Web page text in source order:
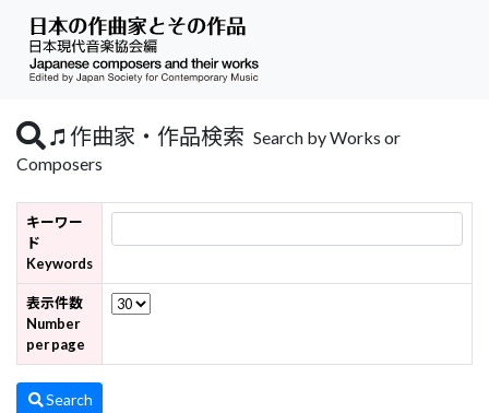
作曲家・作品検索 Search by Works or
Composers
キーワー
ド
Keywords
表示件数
Number
per page
Search